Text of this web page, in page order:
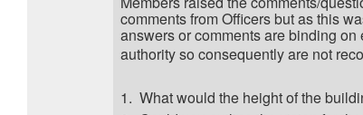
comments from Officers but as this
answers or comments are binding
authority so consequently are not
1. What would the height of the